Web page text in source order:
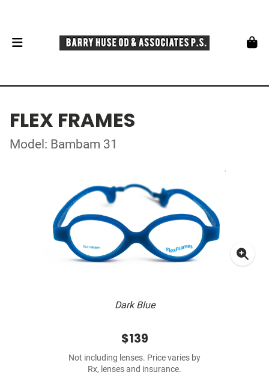
FLEX FRAMES
Model: Bambam 31
Dark Blue
$139
Not including lenses. Price varies by
Rx, lenses and insurance.